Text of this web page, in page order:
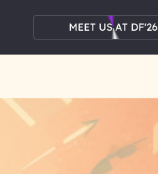
MEET US AT DF'26